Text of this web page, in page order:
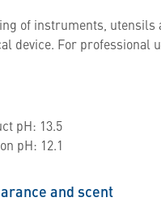
of instruments, utensils
device. For professional
pH: 13.5
pH: 12.1
and scent